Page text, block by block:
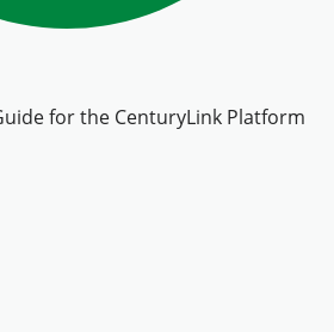
for the CenturyLink Platform